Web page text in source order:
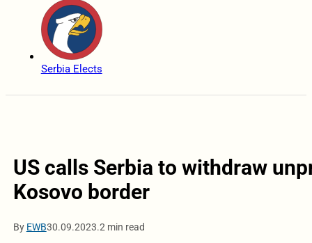
Serbia Elects
US calls Serbia to withdraw
Kosovo border
By EWB30.09.2023.2 min read